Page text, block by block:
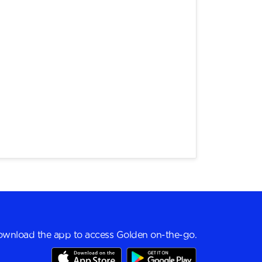
the app to access Golden on-the-go.